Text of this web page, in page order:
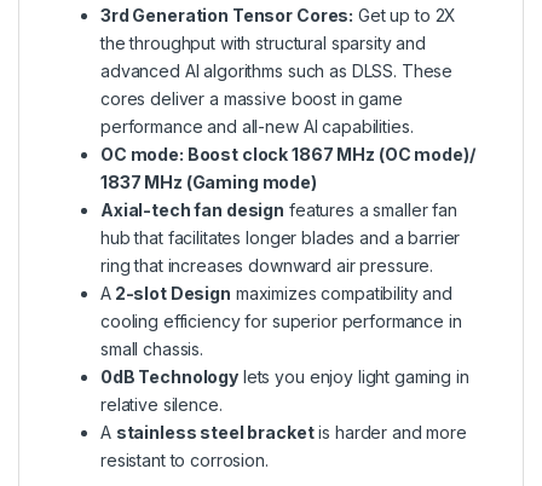
3rd Generation Tensor Cores: Get up to 2X
the throughput with structural sparsity and
advanced AI algorithms such as DLSS. These
cores deliver a massive boost in game
performance and all-new AI capabilities.
OC mode: Boost clock 1867 MHz (OC mode)/
1837 MHz (Gaming mode)
Axial-tech fan design features a smaller fan
hub that facilitates longer blades and a barrier
ring that increases downward air pressure.
A2-slot Design maximizes compatibility and
cooling efficiency for superior performance in
small chassis.
0dB Technology lets you enjoy light gaming in
relative silence.
A stainless steel bracketis harder and more
resistant to corrosion.